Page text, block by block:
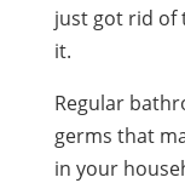
just got rid of
it.
Regular
germs that
in your